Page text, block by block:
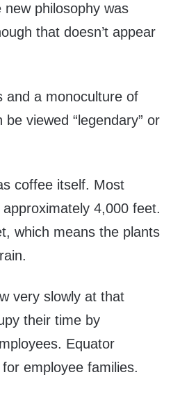
new philosophy was
that doesn’t appear
and a monoculture of
viewed “legendary” or
coffee itself. Most
4,000 feet.
which means the plants
very slowly at that
their time by
Equator
employee families.